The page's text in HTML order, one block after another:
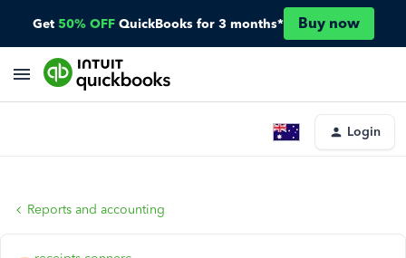
Get 50% OFF QuickBooks for 3 months* Buy now
Login
Reports and accounting